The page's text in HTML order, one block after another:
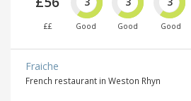
££ Good Good Good
Fraiche
French restaurant in Weston Rhyn